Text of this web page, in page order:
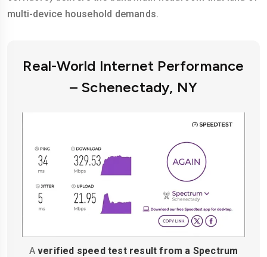
multi-device household demands.
Real-World Internet Performance
– Schenectady, NY
A verified speed test result from a Spectrum